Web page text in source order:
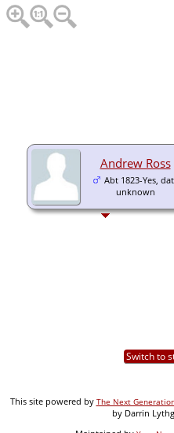
Andrew Ross
Abt 1823-Yes,
unknown
Switch to
This site powered by The Next
by Darrin